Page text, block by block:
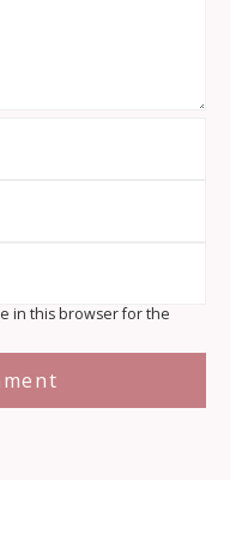
in this browser for the